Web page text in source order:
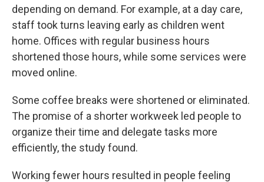
depending on demand. For example, at a day care,
staff took turns leaving early as children went
home. Offices with regular business hours
shortened those hours, while some services were
moved online.
Some coffee breaks were shortened or eliminated.
The promise of a shorter workweek led people to
organize their time and delegate tasks more
efficiently, the study found.
Working fewer hours resulted in people feeling